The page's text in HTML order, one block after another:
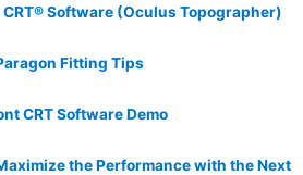
Software (Oculus Topographer)
Fitting Tips
CRT Software Demo
the Performance with the Next